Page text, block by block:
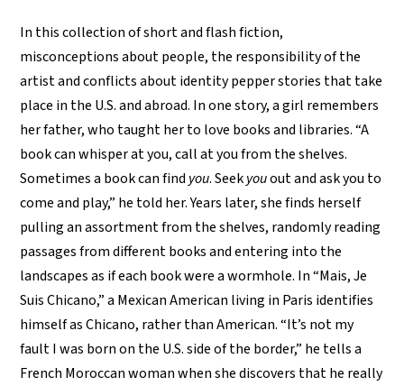
In this collection of short and flash fiction,
misconceptions about people, the responsibility of the
artist and conflicts about identity pepper stories that take
place in the U.S. and abroad. In one story, a girl remembers
her father, who taught her to love books and libraries. “A
book can whisper at you, call at you from the shelves.
Sometimes a book can find you. Seekyouout and ask you to
come and play,” he told her. Years later, she finds herself
pulling an assortment from the shelves, randomly reading
passages from different books and entering into the
landscapes as if each book were a wormhole. In “Mais, Je
Suis Chicano,” a Mexican American living in Paris identifies
himself as Chicano, rather than American. “It’s not my
fault I was born on the U.S. side of the border,” he tells a
French Moroccan woman when she discovers that he really